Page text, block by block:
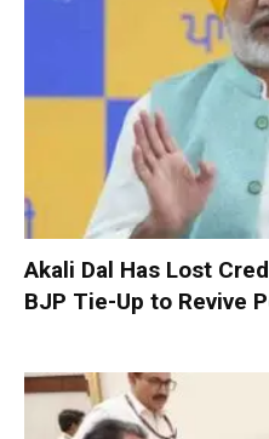
Akali Dal Has Lost
BJP Tie-Up to Revive